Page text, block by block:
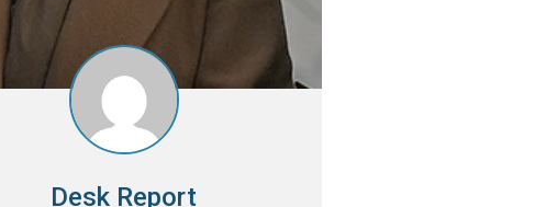
Desk Report